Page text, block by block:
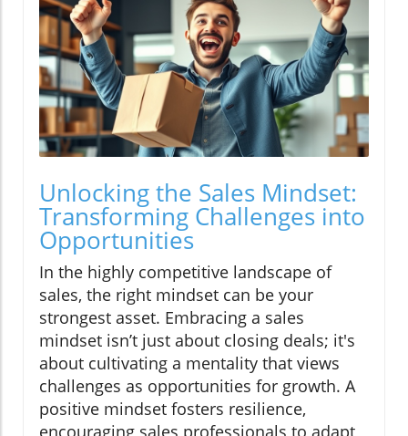
Unlocking the Sales Mindset:
Transforming Challenges into
Opportunities
In the highly competitive landscape of
sales, the right mindset can be your
strongest asset. Embracing a sales
mindset isn’t just about closing deals; it's
about cultivating a mentality that views
challenges as opportunities for growth. A
positive mindset fosters resilience,
encouraging sales professionals to adapt